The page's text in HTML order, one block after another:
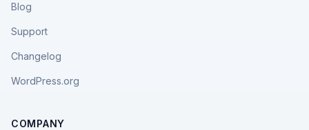
Blog
Support
Changelog
WordPress.org
COMPANY